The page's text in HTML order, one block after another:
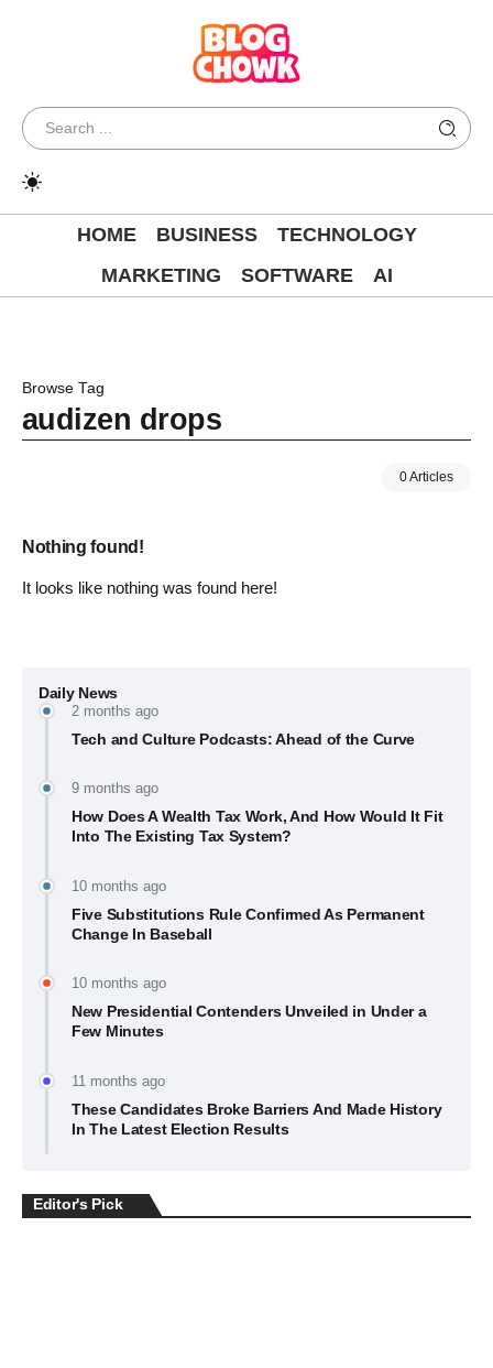
HOME BUSINESS
TECHNOLOGY
MARKETING
SOFTWARE AI
Browse Tag
audizen drops
0 Articles
Daily News
2 months ago
Tech and Culture Podcasts: Ahead of the Curve
9 months ago
How Does A Wealth Tax Work, And How Would It Fit
Into The Existing Tax System?
10 months ago
Five Substitutions Rule Confirmed As Permanent
Change In Baseball
10 months ago
New Presidential Contenders Unveiled in Under a
Few Minutes
11 months ago
These Candidates Broke Barriers And Made History
In The Latest Election Results
Nothing found!
It looks like nothing was found here!
Editor's Pick